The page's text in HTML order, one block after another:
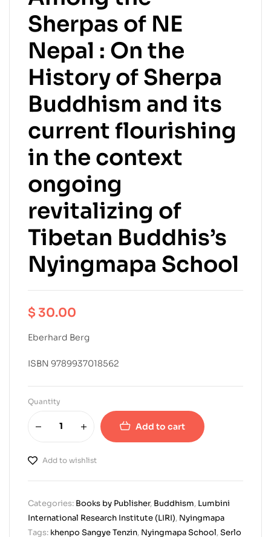
Sherpas of NE
Nepal : On the
History of Sherpa
Buddhism and its
current flourishing
in the context
ongoing
revitalizing of
Tibetan Buddhis’s
Nyingmapa School
$30.00
Eberhard Berg
ISBN 9789937018562
Quantity
Add to cart
Add to wishlist
Categories: Books by Publisher, Buddhism, Lumbini
International Research Institute (LIRI), Nyingmapa
Tags: khenpo Sangye Tenzin, Nyingmapa School,Serlo